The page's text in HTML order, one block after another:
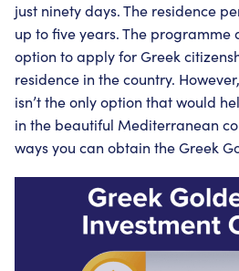
just ninety days. The residence
up to five years. The programme
option to apply for Greek
residence in the country.
isn’t the only option that would
in the beautiful Mediterranean
ways you can obtain the Greek